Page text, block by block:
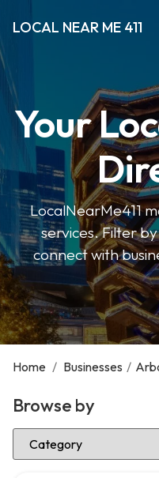
LOCAL NEAR ME 411
Your
LocalNearMe411
services. Filter
connect with
Home / Businesses /
Browse by
Select Category